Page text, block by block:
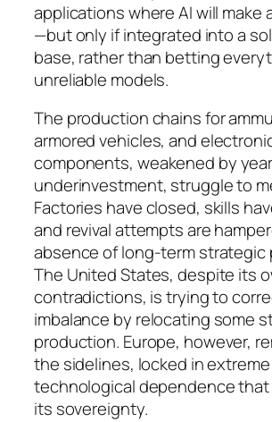
applications where AI will make
—but only if integrated into a
base, rather than betting
unreliable models.
The production chains for
armored vehicles, and
components, weakened by
underinvestment, struggle to
Factories have closed, skills
and revival attempts are
absence of long-term strategic
The United States, despite its
contradictions, is trying to
imbalance by relocating some
production. Europe, however,
the sidelines, locked in extreme
technological dependence
its sovereignty.